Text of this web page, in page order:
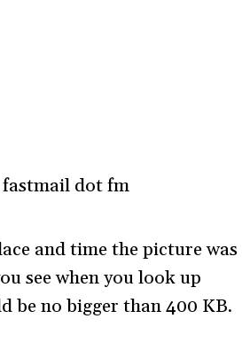
fastmail dot fm
and time the picture was
see when you look up
be no bigger than 400 KB.